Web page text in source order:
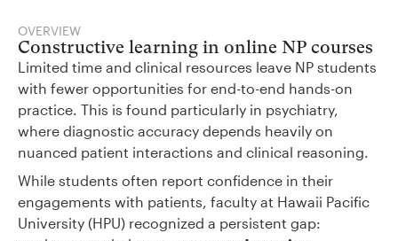
OVERVIEW
Constructive learning in online NP courses
Limited time and clinical resources leave NP students
with fewer opportunities for end-to-end hands-on
practice. This is found particularly in psychiatry,
where diagnostic accuracy depends heavily on
nuanced patient interactions and clinical reasoning.
While students often report confidence in their
engagements with patients, faculty at Hawaii Pacific
University (HPU) recognized a persistent gap: